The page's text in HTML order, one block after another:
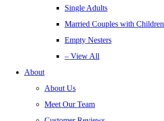
Single Adults
Married Couples with Children
Empty Nesters
– View All
About
About Us
Meet Our Team